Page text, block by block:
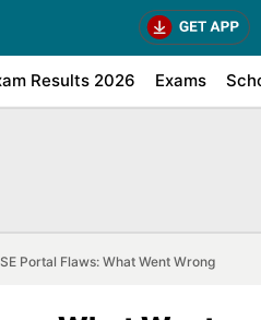
Results 2026 Exams
Portal Flaws: What Went Wrong